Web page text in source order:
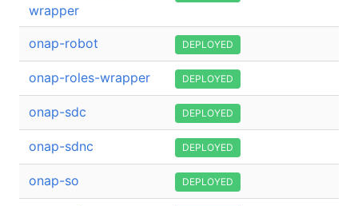
wrapper
onap-robot DEPLOYED
onap-roles-wrapper DEPLOYED
onap-sdc DEPLOYED
onap-sdnc DEPLOYED
onap-so DEPLOYED